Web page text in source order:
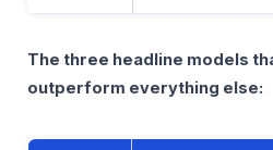
The three headline models
outperform everything else: